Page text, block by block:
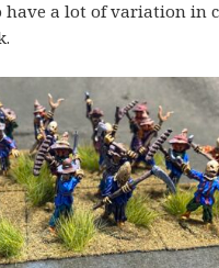
have a lot of variation in